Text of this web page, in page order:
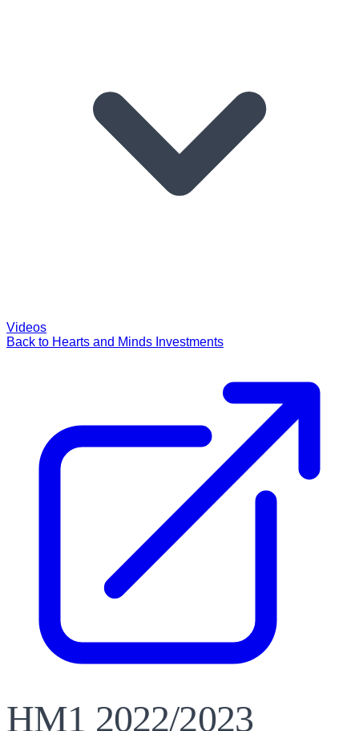
Videos
Back to Hearts and Minds Investments
HM1 2022/2023